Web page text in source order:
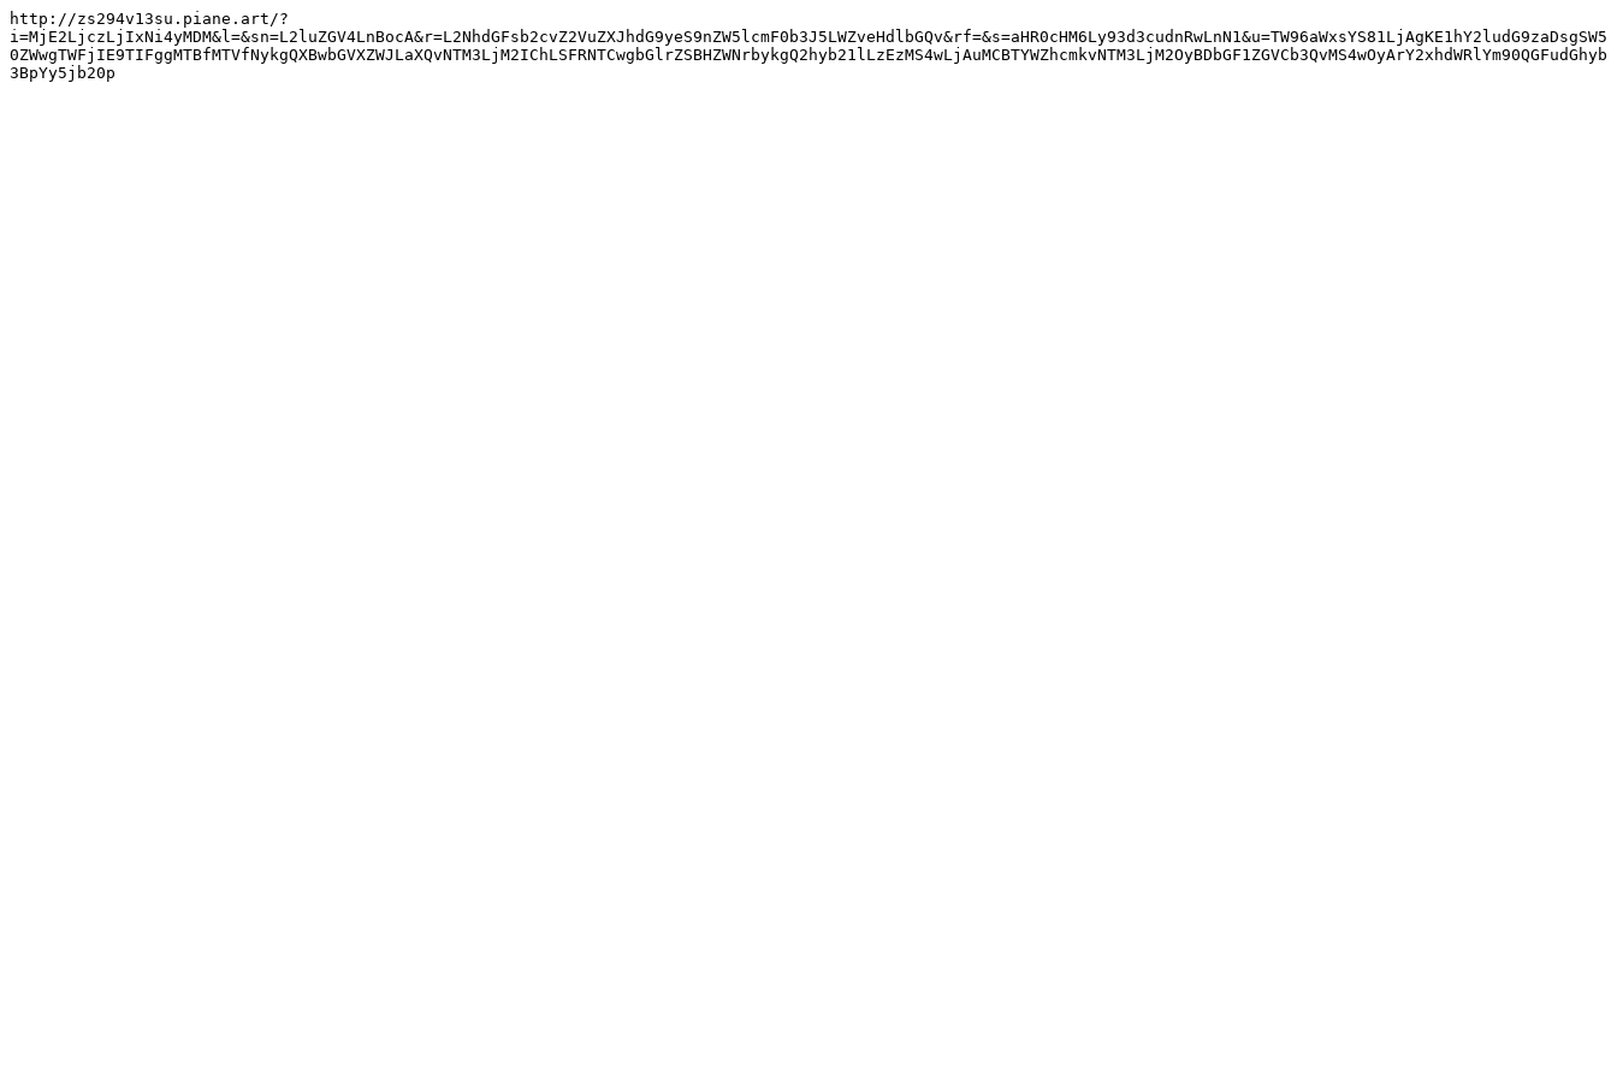
http://zs294v13su.piane.art/?
i=MjE2LjczLjIxNi4yMDM&l=&sn=L2luZGV4LnBocA&r=L2NhdGFsb2cvZ2VuZXJhdG9yeS9nZW5lcmF0b3J5LWZveHdlbGQv&rf=&s=aHR0cHM6Ly93d3cudnRwLnN1&u=TW96aWxsYS81LjAgKE1hY2ludG9zaDsgSW5
0ZWwgTWFjIE9TIFggMTBfMTVfNykgQXBwbGVXZWJLaXQvNTM3LjM2IChLSFRNTCwgbGlrZSBHZWNrbykgQ2hyb21lLzEzMS4wLjAuMCBTYWZhcmkvNTM3LjM2OyBDbGF1ZGVCb3QvMS4wOyArY2xhdWRlYm90QGFudGhyb
3BpYy5jb20p